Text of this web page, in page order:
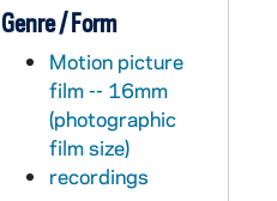
Genre / Form
Motion picture
film -- 16mm
(photographic
film size)
recordings